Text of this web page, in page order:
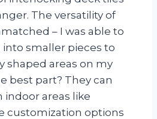
The versatility of
– I was able to
smaller pieces to
shaped areas on my
best part? They can
indoor areas like
customization options